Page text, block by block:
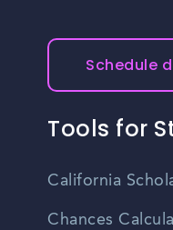
Schedule
Tools for
California
Chances